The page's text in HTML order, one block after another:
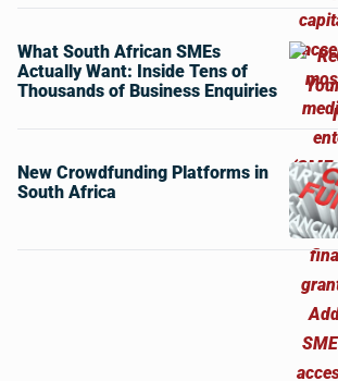
What South African SMEs
Actually Want: Inside Tens of
Thousands of Business Enquiries
New Crowdfunding Platforms in
South Africa